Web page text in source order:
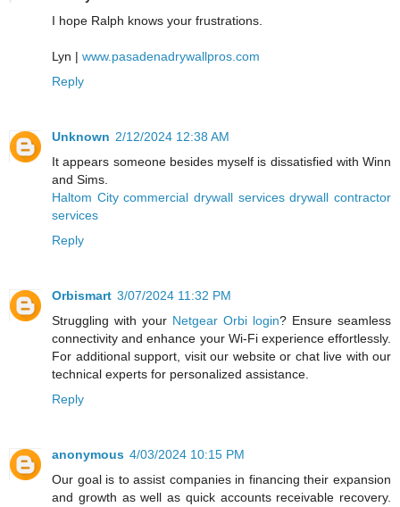
I hope Ralph knows your frustrations.
Lyn | www.pasadenadrywallpros.com
Reply
Unknown 2/12/2024 12:38 AM
It appears someone besides myself is dissatisfied with Winn
and Sims.
Haltom City commercial drywall services drywall contractor
services
Reply
Orbismart 3/07/2024 11:32 PM
Struggling with your Netgear Orbi login? Ensure seamless
connectivity and enhance your Wi-Fi experience effortlessly.
For additional support, visit our website or chat live with our
technical experts for personalized assistance.
Reply
anonymous 4/03/2024 10:15 PM
Our goal is to assist companies in financing their expansion
and growth as well as quick accounts receivable recovery.